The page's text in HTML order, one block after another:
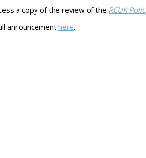
a copy of the review of the RCUK
announcement here.